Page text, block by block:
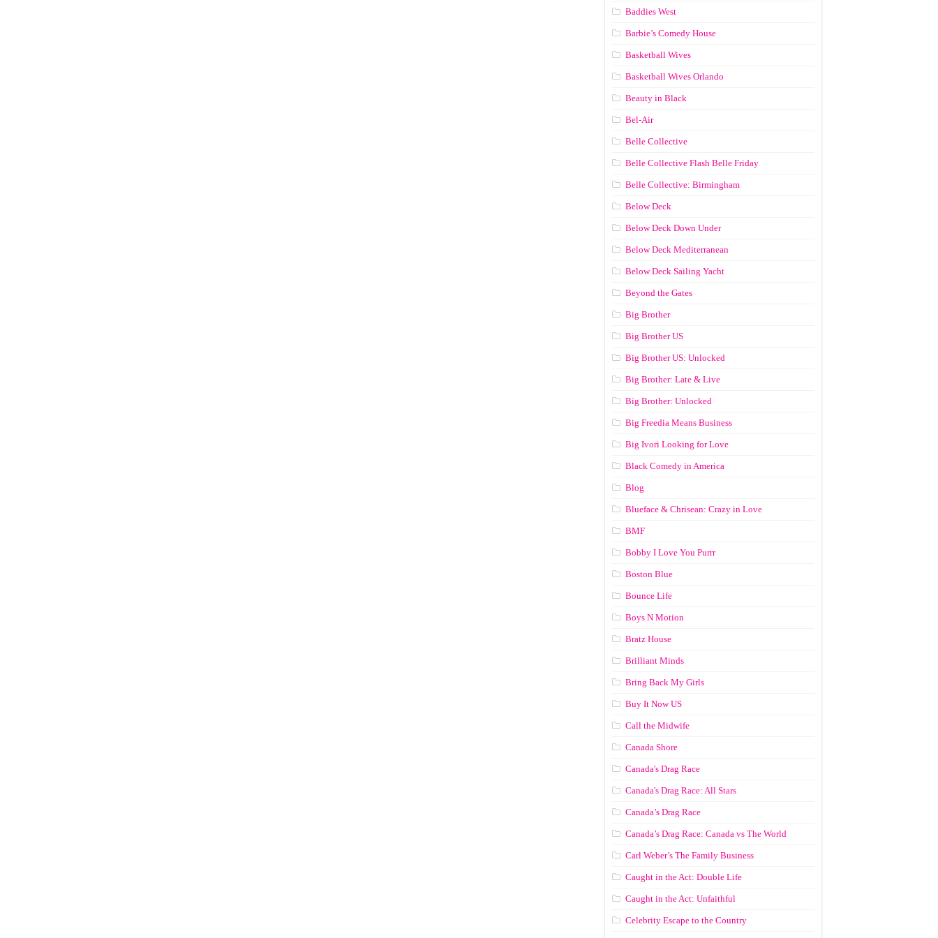
Baddies West
Barbie’s Comedy House
Basketball Wives
Basketball Wives Orlando
Beauty in Black
Bel-Air
Belle Collective
Belle Collective Flash Belle Friday
Belle Collective: Birmingham
Below Deck
Below Deck Down Under
Below Deck Mediterranean
Below Deck Sailing Yacht
Beyond the Gates
Big Brother
Big Brother US
Big Brother US: Unlocked
Big Brother: Late & Live
Big Brother: Unlocked
Big Freedia Means Business
Big Ivori Looking for Love
Black Comedy in America
Blog
Blueface & Chrisean: Crazy in Love
BMF
Bobby I Love You Purrr
Boston Blue
Bounce Life
Boys N Motion
Bratz House
Brilliant Minds
Bring Back My Girls
Buy It Now US
Call the Midwife
Canada Shore
Canada's Drag Race
Canada's Drag Race: All Stars
Canada’s Drag Race
Canada’s Drag Race: Canada vs The World
Carl Weber’s The Family Business
Caught in the Act: Double Life
Caught in the Act: Unfaithful
Celebrity Escape to the Country